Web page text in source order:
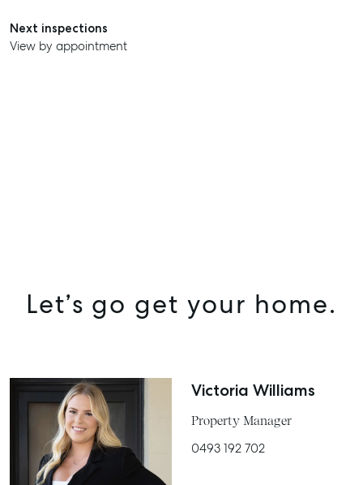
Next inspections
View by appointment
Let’s go get your home.
Victoria Williams
Property Manager
0493 192 702